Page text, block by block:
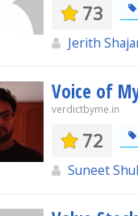
73
Jerith
Voice of
verdictbyme.in
72
Suneet